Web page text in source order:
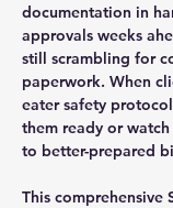
documentation in
approvals weeks
still scrambling for
paperwork. When
eater safety
them ready or
to better-prepared
This comprehensive